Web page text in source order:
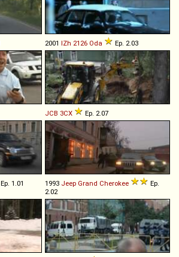
2001 IZh 2126 Oda Ep. 2.03
JCB 3CX Ep. 2.07
Ep. 1.01 1993 Jeep Grand Cherokee
Ep.
2.02